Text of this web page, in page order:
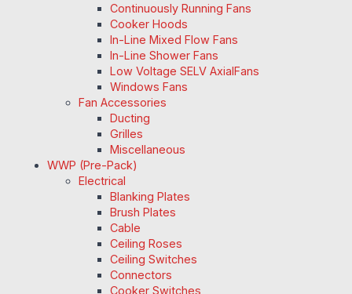
Continuously Running Fans
Cooker Hoods
In-Line Mixed Flow Fans
In-Line Shower Fans
Low Voltage SELV AxialFans
Windows Fans
Fan Accessories
Ducting
Grilles
Miscellaneous
WWP (Pre-Pack)
Electrical
Blanking Plates
Brush Plates
Cable
Ceiling Roses
Ceiling Switches
Connectors
Cooker Switches